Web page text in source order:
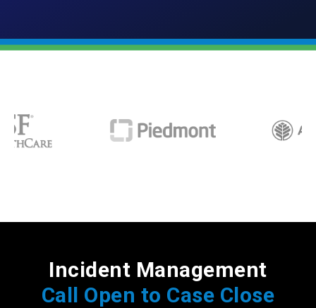
Incident Management
Call Open to Case Close